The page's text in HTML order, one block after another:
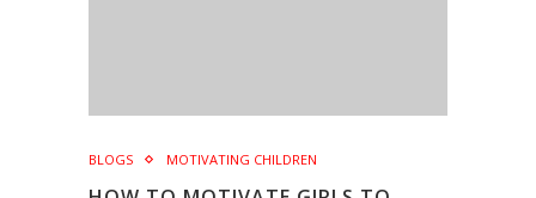
BLOGS MOTIVATING CHILDREN